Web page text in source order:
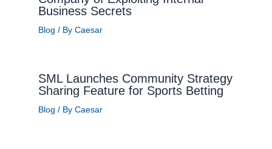
Business Secrets
Blog / By Caesar
SML Launches Community Strategy
Sharing Feature for Sports Betting
Blog / By Caesar